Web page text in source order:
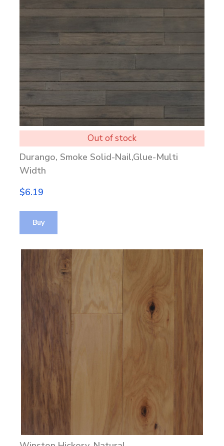
Out of stock
Durango, Smoke Solid-Nail,Glue-Multi
Width
$6.19
Buy